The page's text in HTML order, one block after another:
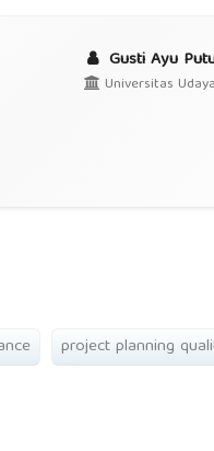
Gusti Ayu
Universitas
project planning